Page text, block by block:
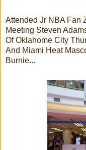
Attended Jr NBA Fan
Meeting Steven
Of Oklahome City
And Miami Heat
Burnie...